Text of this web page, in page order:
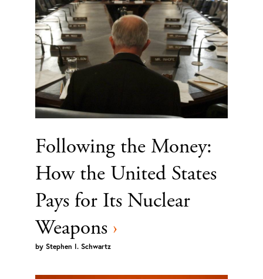
Following the Money:
How the United States
Pays for Its Nuclear
Weapons ›
by Stephen I. Schwartz